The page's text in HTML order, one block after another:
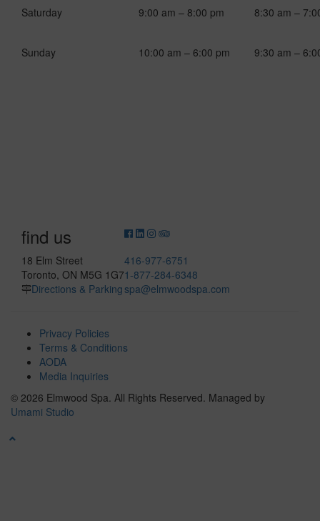
Saturday 9:00 am – 8:00 pm 8:30 am –
Sunday 10:00 am – 6:00 pm 9:30 am –
find us
18 Elm Street
Toronto, ON M5G 1G7
Directions & Parking
416-977-6751
1-877-284-6348
spa@elmwoodspa.com
Privacy Policies
Terms & Conditions
AODA
Media Inquiries
© 2026 Elmwood Spa. All Rights Reserved. Managed by
Umami Studio